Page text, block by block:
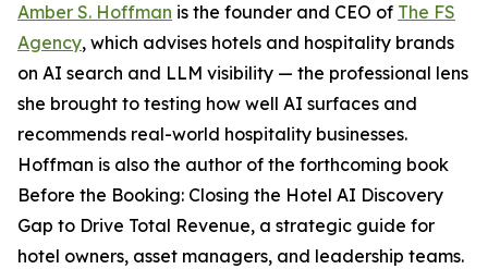
Amber S. Hoffman is the founder and CEO of The FS
Agency, which advises hotels and hospitality brands
on AI search and LLM visibility — the professional lens
she brought to testing how well AI surfaces and
recommends real-world hospitality businesses.
Hoffman is also the author of the forthcoming book
Before the Booking: Closing the Hotel AI Discovery
Gap to Drive Total Revenue, a strategic guide for
hotel owners, asset managers, and leadership teams.